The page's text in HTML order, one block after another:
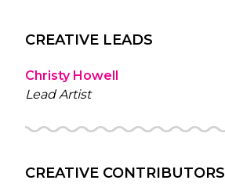
CREATIVE LEADS
Christy Howell
Lead Artist
CREATIVE CONTRIBUTORS